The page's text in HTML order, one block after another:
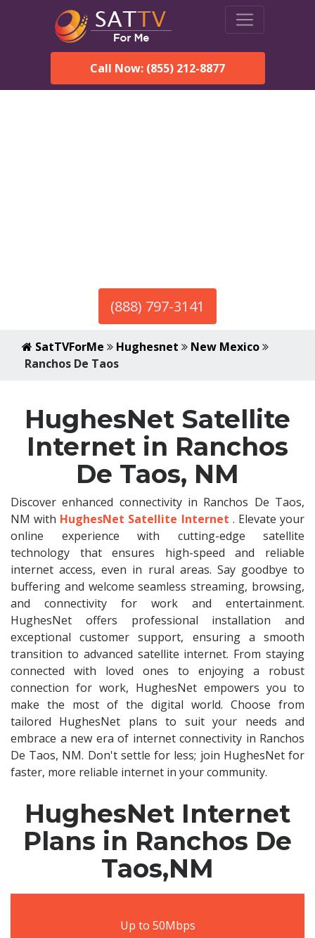
Call Now: (855) 212-8877
(888) 797-3141
SatTVForMe Hughesnet
New Mexico
Ranchos De Taos
HughesNet Satellite
Internet in Ranchos
De Taos, NM
Discover enhanced connectivity in Ranchos De Taos,
NM with HughesNet Satellite Internet . Elevate your
online experience with cutting-edge satellite
technology that ensures high-speed and reliable
internet access, even in rural areas. Say goodbye to
buffering and welcome seamless streaming, browsing,
and connectivity for work and entertainment.
HughesNet offers professional installation and
exceptional customer support, ensuring a smooth
transition to advanced satellite internet. From staying
connected with loved ones to enjoying a robust
connection for work, HughesNet empowers you to
make the most of the digital world. Choose from
tailored HughesNet plans to suit your needs and
embrace a new era of internet connectivity in Ranchos
De Taos, NM. Don't settle for less; join HughesNet for
faster, more reliable internet in your community.
HughesNet Internet
Plans in Ranchos De
Taos,NM
Up to 50Mbps